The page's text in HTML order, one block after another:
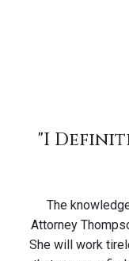
"I
The
Attorney
She will work